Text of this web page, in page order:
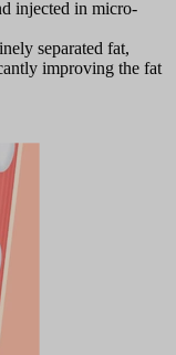
injected in micro-
separated fat,
improving the fat